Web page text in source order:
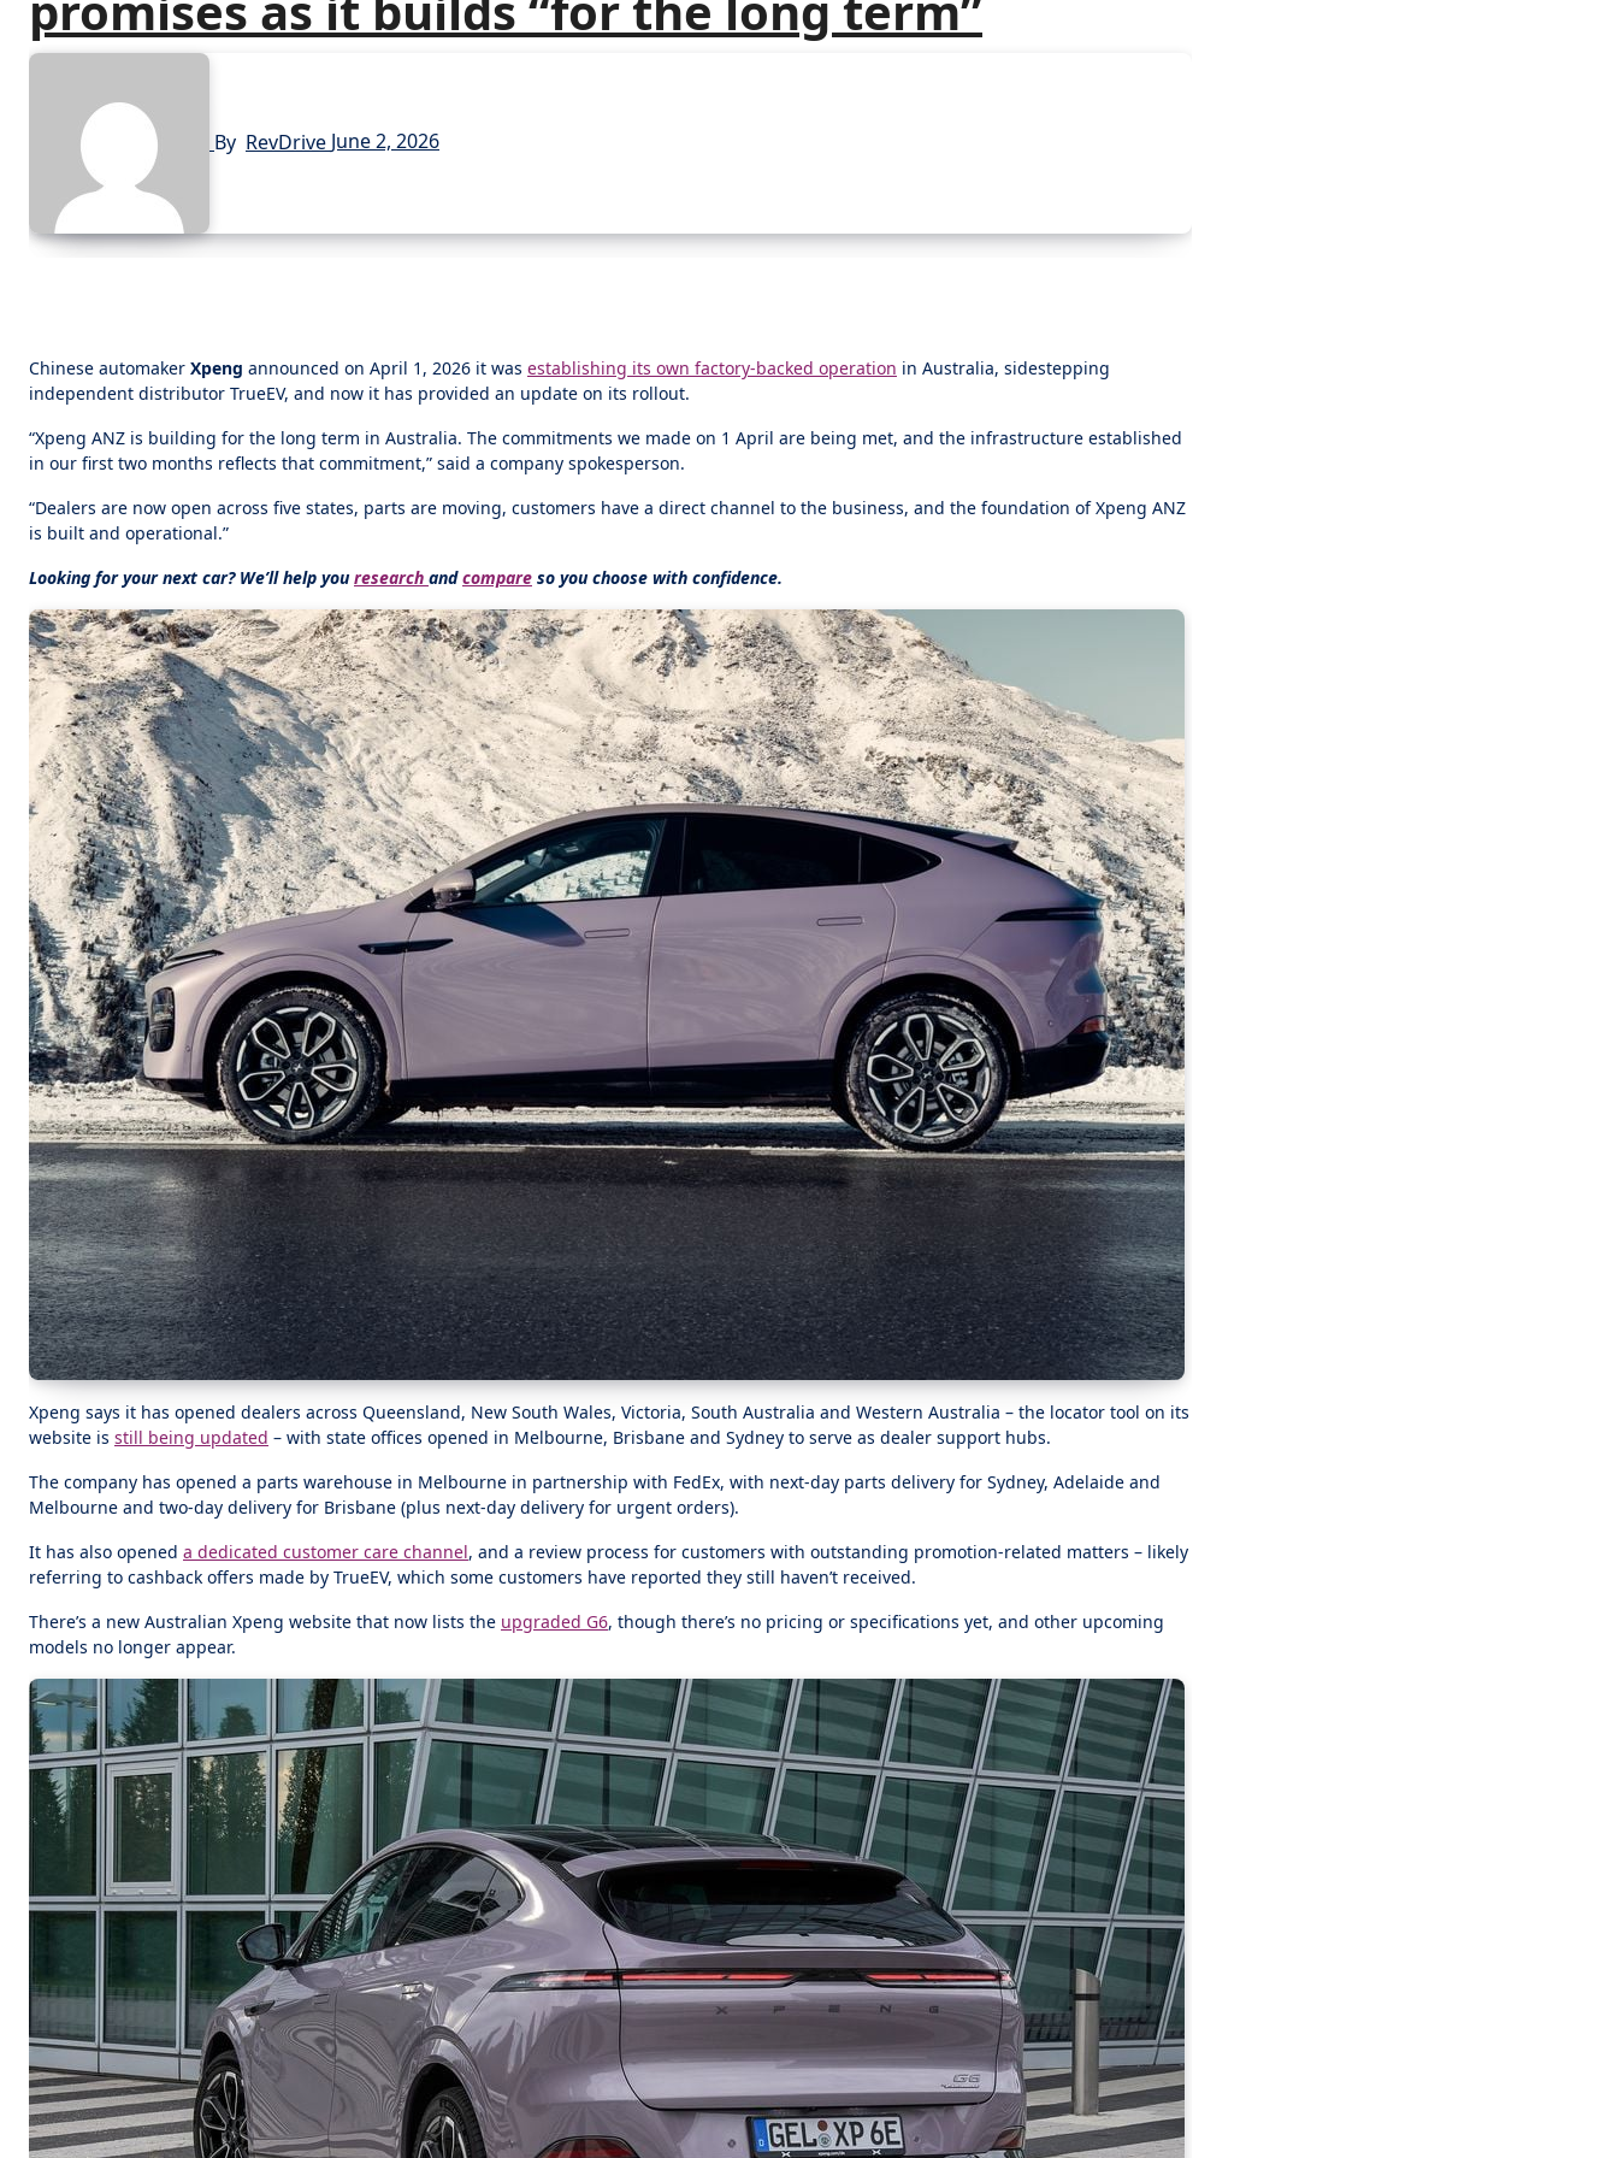
By RevDrive June 2, 2026
Chinese automaker Xpeng announced on April 1, 2026 it was establishing its own factory-backed operation in Australia, sidestepping
independent distributor TrueEV, and now it has provided an update on its rollout.
“Xpeng ANZ is building for the long term in Australia. The commitments we made on 1 April are being met, and the infrastructure established
in our first two months reflects that commitment,” said a company spokesperson.
“Dealers are now open across five states, parts are moving, customers have a direct channel to the business, and the foundation of Xpeng ANZ
is built and operational.”
Looking for your next car? We’ll help youresearch andcompare so you choose with confidence.
Xpeng says it has opened dealers across Queensland, New South Wales, Victoria, South Australia and Western Australia – the locator tool on its
website is still being updated – with state offices opened in Melbourne, Brisbane and Sydney to serve as dealer support hubs.
The company has opened a parts warehouse in Melbourne in partnership with FedEx, with next-day parts delivery for Sydney, Adelaide and
Melbourne and two-day delivery for Brisbane (plus next-day delivery for urgent orders).
It has also opened a dedicated customer care channel, and a review process for customers with outstanding promotion-related matters – likely
referring to cashback offers made by TrueEV, which some customers have reported they still haven’t received.
There’s a new Australian Xpeng website that now lists the upgraded G6, though there’s no pricing or specifications yet, and other upcoming
models no longer appear.